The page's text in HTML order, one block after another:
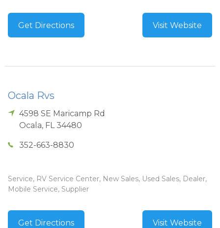
Get Directions Visit Website
Ocala Rvs
4598 SE Maricamp Rd
Ocala, FL 34480
352-663-8830
Service, RV Service Center, New Sales, Used Sales, Dealer,
Mobile Service, Supplier
Get Directions Visit Website